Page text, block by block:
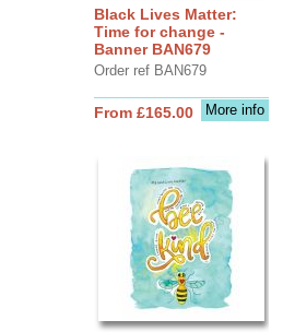
Black Lives Matter:
Time for change -
Banner BAN679
Order ref BAN679
More info
From £165.00